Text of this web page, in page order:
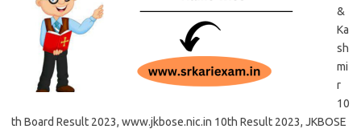
&
Ka
sh
mi
r
10
th Board Result 2023, www.jkbose.nic.in 10th Result 2023, JKBOSE